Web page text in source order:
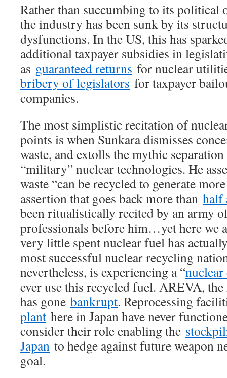
Rather than succumbing to its political
the industry has been sunk by its
dysfunctions. In the US, this has
additional taxpayer subsidies in
as guaranteed returns for nuclear
bribery of legislators for taxpayer
companies.
The most simplistic recitation of
points is when Sunkara dismisses
waste, and extolls the mythic
“military” nuclear technologies. He
waste “can be recycled to generate
assertion that goes back more than half
been ritualistically recited by an army
professionals before him…yet here we
very little spent nuclear fuel has
most successful nuclear recycling
nevertheless, is experiencing a “
ever use this recycled fuel. AREVA,
has gone bankrupt. Reprocessing
plant here in Japan have never
consider their role enabling the
Japan to hedge against future weapon
goal.